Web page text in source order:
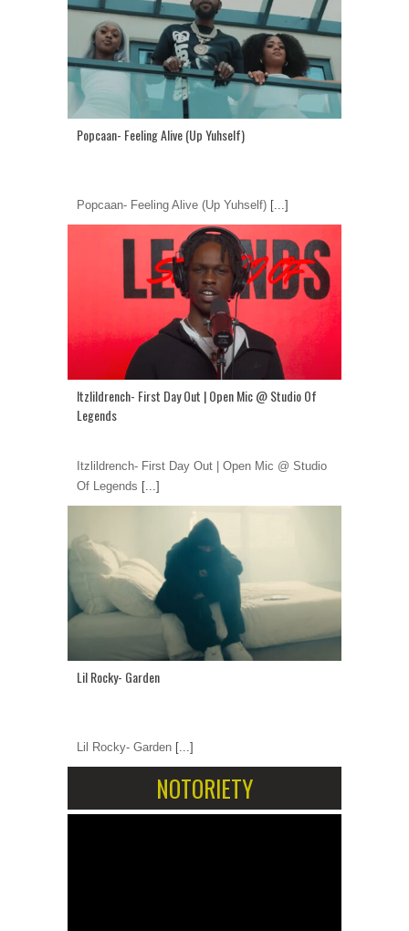
Popcaan- Feeling Alive (Up Yuhself)
Popcaan- Feeling Alive (Up Yuhself) [...]
Itzlildrench- First Day Out | Open Mic @ Studio Of
Legends
Itzlildrench- First Day Out | Open Mic @ Studio
Of Legends [...]
Lil Rocky- Garden
Lil Rocky- Garden [...]
NOTORIETY